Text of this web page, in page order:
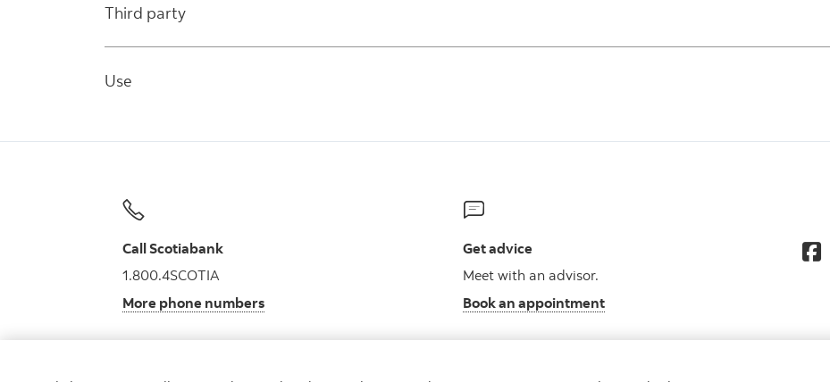
Third party
Use
Call Scotiabank
1.800.4SCOTIA
More phone numbers
Get advice
Meet with an advisor.
Book an appointment